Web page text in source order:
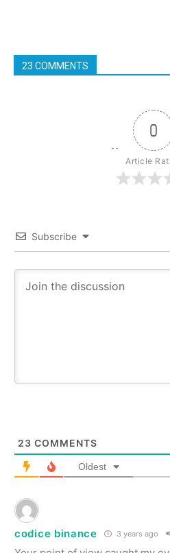
23 COMMENTS
0
Article
Subscribe
23 COMMENTS
Oldest
codice binance 3 years ago